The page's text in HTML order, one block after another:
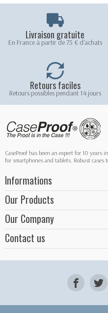
Livraison gratuite
En France à partir de 75 € d'achats
Retours faciles
Retours possibles pendant 14 jours
CaseProof has been an expert for 10
for smartphones and tablets. Robust
Informations
Our Products
Our Company
Contact us